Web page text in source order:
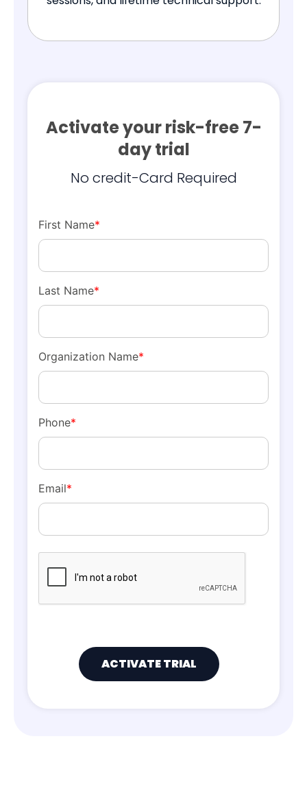
Activate your risk-free 7-
day trial
No credit-Card Required
First Name*
Last Name*
Organization Name*
Phone*
Email*